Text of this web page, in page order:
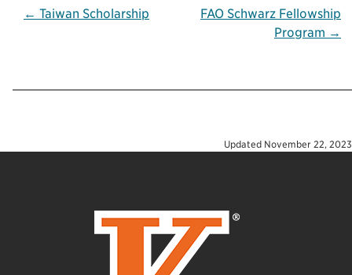
Post
← Taiwan Scholarship
FAO Schwarz Fellowship
Program →
Updated November 22, 2023